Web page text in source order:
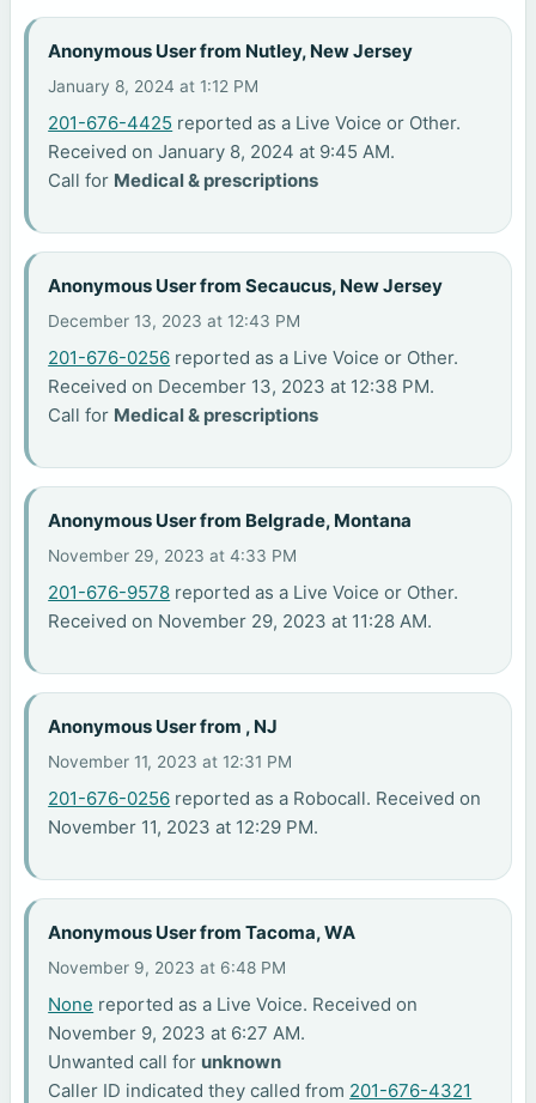
Anonymous User from Nutley, New Jersey
January 8, 2024 at 1:12 PM
201-676-4425 reported as a Live Voice or Other.
Received on January 8, 2024 at 9:45 AM.
Call for Medical & prescriptions
Anonymous User from Secaucus, New Jersey
December 13, 2023 at 12:43 PM
201-676-0256 reported as a Live Voice or Other.
Received on December 13, 2023 at 12:38 PM.
Call for Medical & prescriptions
Anonymous User from Belgrade, Montana
November 29, 2023 at 4:33 PM
201-676-9578 reported as a Live Voice or Other.
Received on November 29, 2023 at 11:28 AM.
Anonymous User from , NJ
November 11, 2023 at 12:31 PM
201-676-0256 reported as a Robocall. Received on
November 11, 2023 at 12:29 PM.
Anonymous User from Tacoma, WA
November 9, 2023 at 6:48 PM
None reported as a Live Voice. Received on
November 9, 2023 at 6:27 AM.
Unwanted call for unknown
Caller ID indicated they called from 201-676-4321